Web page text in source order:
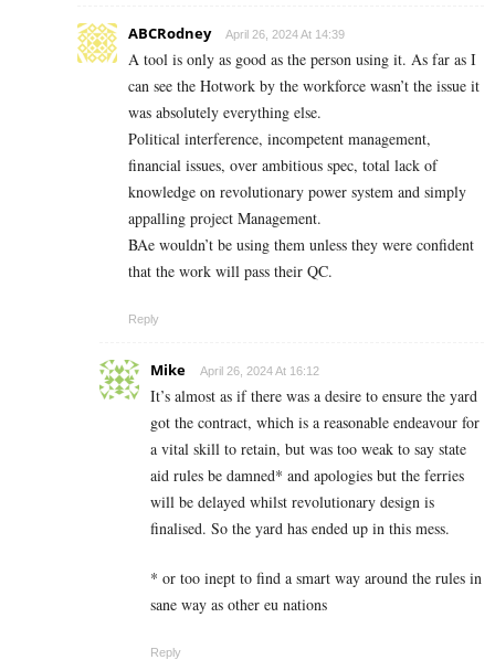
ABCRodney April 26, 2024 At 14:39
A tool is only as good as the person using it. As far as I
can see the Hotwork by the workforce wasn’t the issue it
was absolutely everything else.
Political interference, incompetent management,
financial issues, over ambitious spec, total lack of
knowledge on revolutionary power system and simply
appalling project Management.
BAe wouldn’t be using them unless they were confident
that the work will pass their QC.
Reply
Mike April 26, 2024 At 16:12
It’s almost as if there was a desire to ensure the yard
got the contract, which is a reasonable endeavour for
a vital skill to retain, but was too weak to say state
aid rules be damned* and apologies but the ferries
will be delayed whilst revolutionary design is
finalised. So the yard has ended up in this mess.
* or too inept to find a smart way around the rules in
sane way as other eu nations
Reply